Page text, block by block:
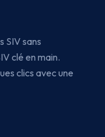
SIV sans
clé en main.
clics avec une